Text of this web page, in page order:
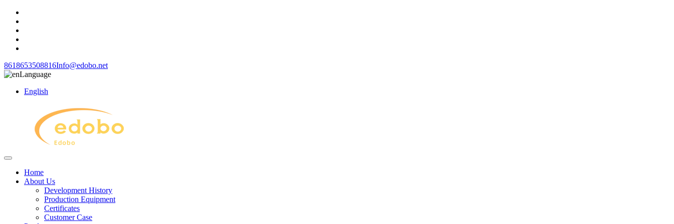
8618653508816Info@edobo.net
Language
English
Home
About Us
Development History
Production Equipment
Certificates
Customer Case